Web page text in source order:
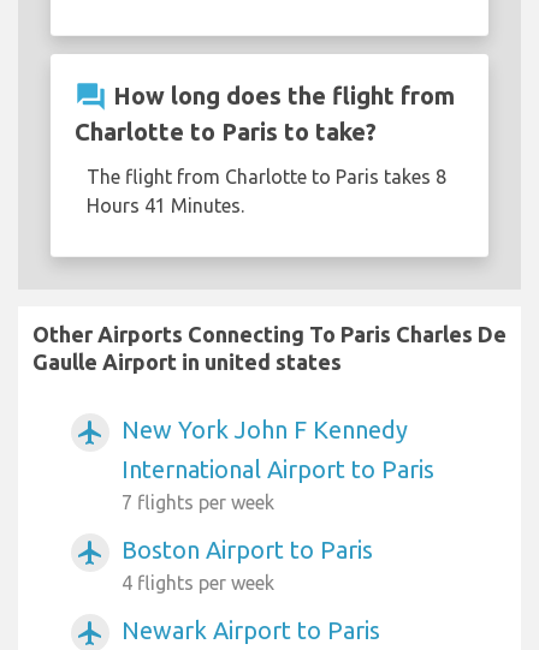
question_answer How long does the flight from
Charlotte to Paris to take?
The flight from Charlotte to Paris takes 8
Hours 41 Minutes.
Other Airports Connecting To Paris Charles De
Gaulle Airport in united states
airplanemode_active
New York John F Kennedy
International Airport to Paris
7 flights per week
airplanemode_active Boston Airport to Paris
4 flights per week
airplanemode_active Newark Airport to Paris